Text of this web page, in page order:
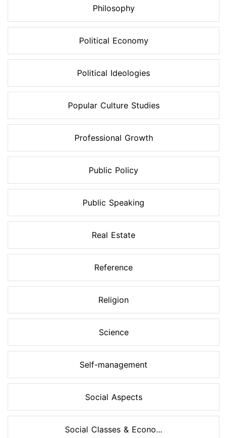
Philosophy
Political Economy
Political Ideologies
Popular Culture Studies
Professional Growth
Public Policy
Public Speaking
Real Estate
Reference
Religion
Science
Self-management
Social Aspects
Social Classes & Econo...